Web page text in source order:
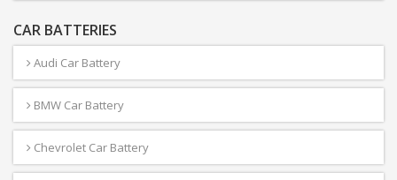
CAR BATTERIES
Audi Car Battery
BMW Car Battery
Chevrolet Car Battery